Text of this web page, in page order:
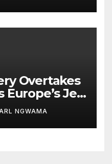
Overtakes
Europe’s Jet
NGWAMA